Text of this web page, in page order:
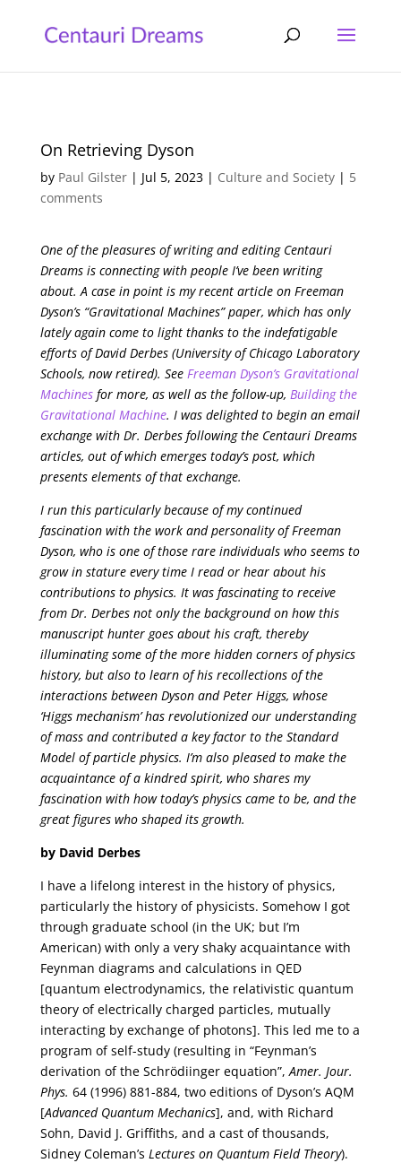
On Retrieving Dyson
by Paul Gilster| Jul 5, 2023| Culture and Society| 5
comments
One of the pleasures of writing and editing Centauri
Dreams is connecting with people I’ve been writing
about. A case in point is my recent article on Freeman
Dyson’s “Gravitational Machines” paper, which has only
lately again come to light thanks to the indefatigable
efforts of David Derbes (University of Chicago Laboratory
Schools, now retired). See Freeman Dyson’s Gravitational
Machinesfor more, as well as the follow-up, Building the
Gravitational Machine. I was delighted to begin an email
exchange with Dr. Derbes following the Centauri Dreams
articles, out of which emerges today’s post, which
presents elements of that exchange.
I run this particularly because of my continued
fascination with the work and personality of Freeman
Dyson, who is one of those rare individuals who seems to
grow in stature every time I read or hear about his
contributions to physics. It was fascinating to receive
from Dr. Derbes not only the background on how this
manuscript hunter goes about his craft, thereby
illuminating some of the more hidden corners of physics
history, but also to learn of his recollections of the
interactions between Dyson and Peter Higgs, whose
‘Higgs mechanism’ has revolutionized our understanding
of mass and contributed a key factor to the Standard
Model of particle physics. I’m also pleased to make the
acquaintance of a kindred spirit, who shares my
fascination with how today’s physics came to be, and the
great figures who shaped its growth.
by David Derbes
I have a lifelong interest in the history of physics,
particularly the history of physicists. Somehow I got
through graduate school (in the UK; but I’m
American) with only a very shaky acquaintance with
Feynman diagrams and calculations in QED
[quantum electrodynamics, the relativistic quantum
theory of electrically charged particles, mutually
interacting by exchange of photons]. This led me to a
program of self-study (resulting in “Feynman’s
derivation of the Schrödiinger equation”,Amer. Jour.
Phys. 64 (1996) 881-884, two editions of Dyson’s AQM
[Advanced Quantum Mechanics], and, with Richard
Sohn, David J. Griffiths, and a cast of thousands,
Sidney Coleman’s Lectures on Quantum Field Theory).